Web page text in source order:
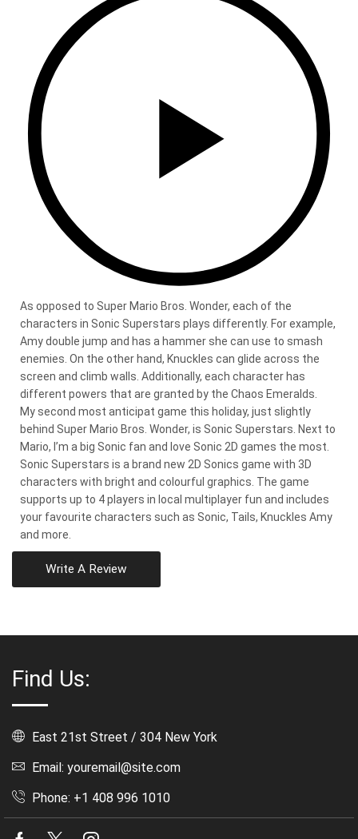
As opposed to Super Mario Bros. Wonder, each of the
characters in Sonic Superstars plays differently. For example,
Amy double jump and has a hammer she can use to smash
enemies. On the other hand, Knuckles can glide across the
screen and climb walls. Additionally, each character has
different powers that are granted by the Chaos Emeralds.
My second most anticipat game this holiday, just slightly
behind Super Mario Bros. Wonder, is Sonic Superstars. Next to
Mario, I’m a big Sonic fan and love Sonic 2D games the most.
Sonic Superstars is a brand new 2D Sonics game with 3D
characters with bright and colourful graphics. The game
supports up to 4 players in local multiplayer fun and includes
your favourite characters such as Sonic, Tails, Knuckles Amy
and more.
Write A Review
Find Us:
East 21st Street / 304 New York
Email: youremail@site.com
Phone: +1 408 996 1010